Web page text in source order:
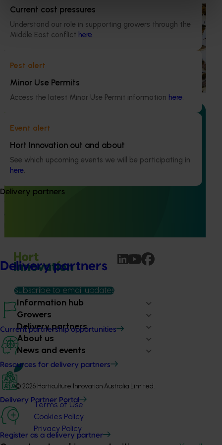
Current cost pressures
Understand our role in supporting growers through the
Middle East conflict here.
Pest alert
Minor Use Permits
Access the latest Minor Use Permit information here.
Event alert
Hort Innovation out and about
See which upcoming events we will be participating in
here.
Delivery partners
Delivery partners
Current partnership opportunities
Resources for delivery partners
Delivery Partner Portal
Register as a delivery partner
Ongoing project
National Bee Pest Surveillance Program (PH25001)
This project supports the continuation of the National Bee
based initiative to detect exotic and regionally significant
bee pests.
Building capability program for emerging leaders
(AP25001)
Subscribe to email updates
Information hub
Growers
Delivery partners
About us
News and events
© 2026 Horticulture Innovation Australia Limited.
Terms of Use
Cookies Policy
Privacy Policy